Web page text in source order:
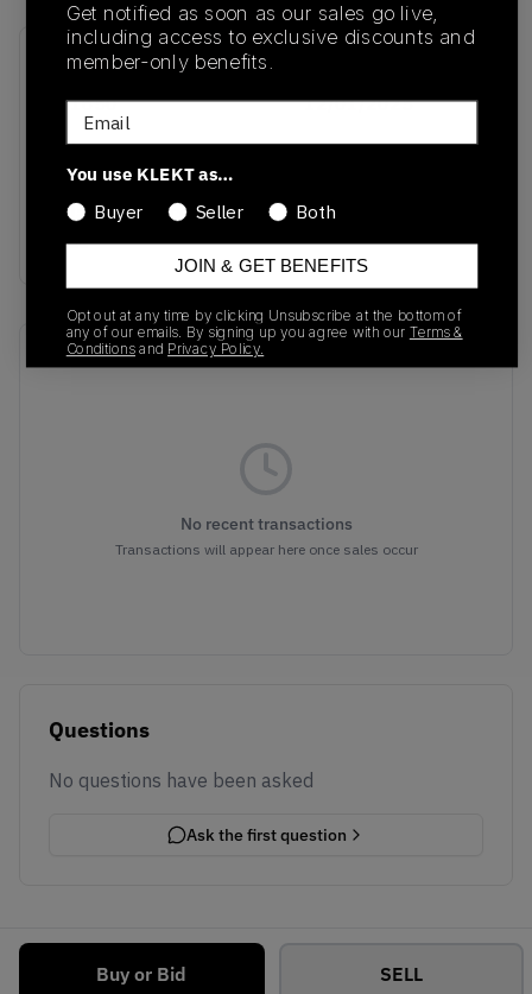
Buy or Bid SELL
SKU
IH1650
12/01/2025
Colorway
Preloved Blue/Semi
Solar Yellow/Icey
Blue
Recent Transactions(0)
No recent transactions
Transactions will appear here once sales occur
Questions
No questions have been asked
Ask the first question
Get notified as soon as our sales go live,
including access to exclusive discounts and
member-only benefits.
Email
You use KLEKT as…
Buyer
Seller Both
JOIN & GET BENEFITS
Opt out at any time by clicking Unsubscribe at the bottom of
any of our emails. By signing up you agree with our Terms &
Conditionsand Privacy Policy.